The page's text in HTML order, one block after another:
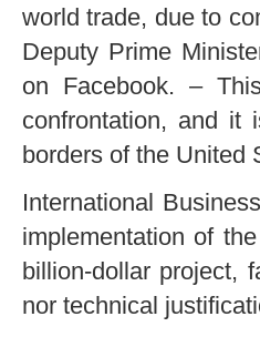
world trade, due to
Deputy Prime
on Facebook. –
confrontation, and
borders of the United
International
implementation of
billion-dollar project,
nor technical